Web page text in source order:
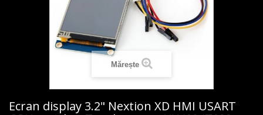
Mărește
Ecran display 3.2" Nextion XD HMI USART